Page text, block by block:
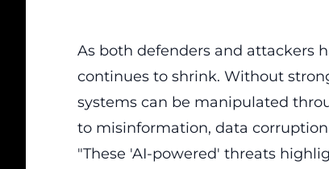
As both defenders and attackers
continues to shrink. Without
systems can be manipulated
to misinformation, data
"These 'AI-powered' threats